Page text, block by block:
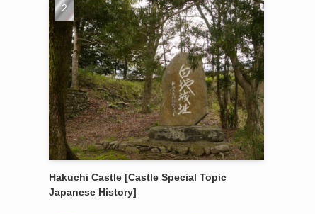
Hakuchi Castle [Castle Special Topic
Japanese History]